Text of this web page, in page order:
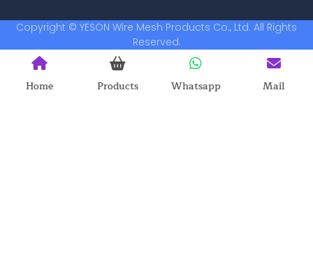
Copyright © YESON Wire Mesh Products Co., Ltd. All Rights
Reserved.
Home Products Whatsapp Mail